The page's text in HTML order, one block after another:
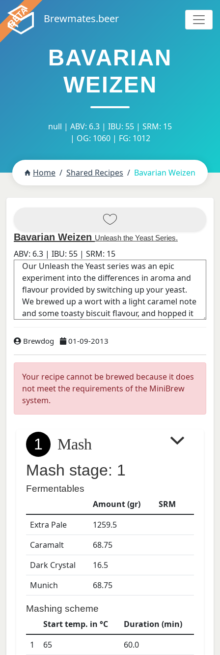
Brewmates.beer
BAVARIAN
WEIZEN
null | ABV: 6.3 | IBU: 55 | SRM: 15
| OG: 1060 | FG: 1012
Home Shared Recipes Bavarian Weizen
Bavarian Weizen Unleash the Yeast Series.
ABV: 6.3 | IBU: 55 | SRM: 15
Brewdog 01-09-2013
Your recipe cannot be brewed because it does
not meet the requirements of the MiniBrew
system.
1
Mash
Mash stage: 1
Fermentables
Amount (gr)
SRM
Extra Pale
1259.5
Caramalt
68.75
Dark Crystal
16.5
Munich
68.75
Mashing scheme
Start temp. in °C
Duration (min)
1
65 60.0